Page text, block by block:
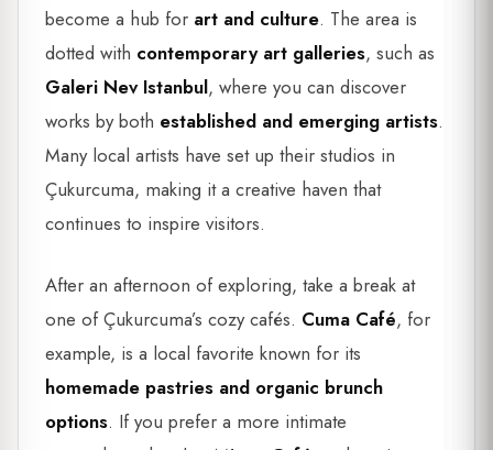
become a hub for art and culture. The area is
dotted with contemporary art galleries, such as
Galeri Nev Istanbul, where you can discover
works by both established and emerging artists.
Many local artists have set up their studios in
Çukurcuma, making it a creative haven that
continues to inspire visitors.
After an afternoon of exploring, take a break at
one of Çukurcuma’s cozy cafés. Cuma Café, for
example, is a local favorite known for its
homemade pastries and organic brunch
options. If you prefer a more intimate